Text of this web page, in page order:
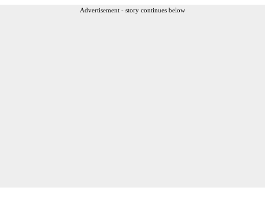
Advertisement - story continues below